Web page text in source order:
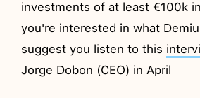
investments of at least €100k
you're interested in what
suggest you listen to this
Jorge Dobon (CEO) in April